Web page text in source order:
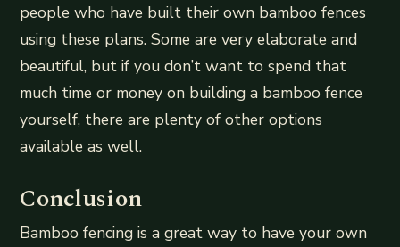
people who have built their own bamboo fences
using these plans. Some are very elaborate and
beautiful, but if you don’t want to spend that
much time or money on building a bamboo fence
yourself, there are plenty of other options
available as well.
Conclusion
Bamboo fencing is a great way to have your own